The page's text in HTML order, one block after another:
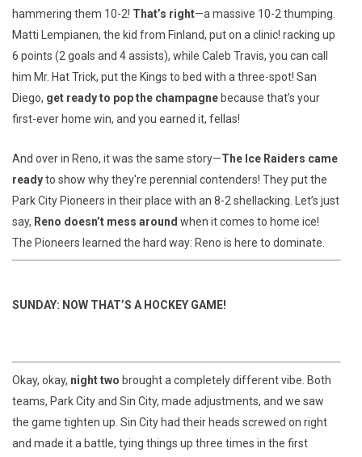
hammering them 10-2! That’s right—a massive 10-2 thumping.
Matti Lempianen, the kid from Finland, put on a clinic! racking up
6 points (2 goals and 4 assists), while Caleb Travis, you can call
him Mr. Hat Trick, put the Kings to bed with a three-spot! San
Diego, get ready to pop the champagne because that’s your
first-ever home win, and you earned it, fellas!
And over in Reno, it was the same story—The Ice Raiders came
readyto show why they're perennial contenders! They put the
Park City Pioneers in their place with an 8-2 shellacking. Let’s just
say, Reno doesn’t mess around when it comes to home ice!
The Pioneers learned the hard way: Reno is here to dominate.
SUNDAY: NOW THAT’S A HOCKEY GAME!
Okay, okay, night two brought a completely different vibe. Both
teams, Park City and Sin City, made adjustments, and we saw
the game tighten up. Sin City had their heads screwed on right
and made it a battle, tying things up three times in the first